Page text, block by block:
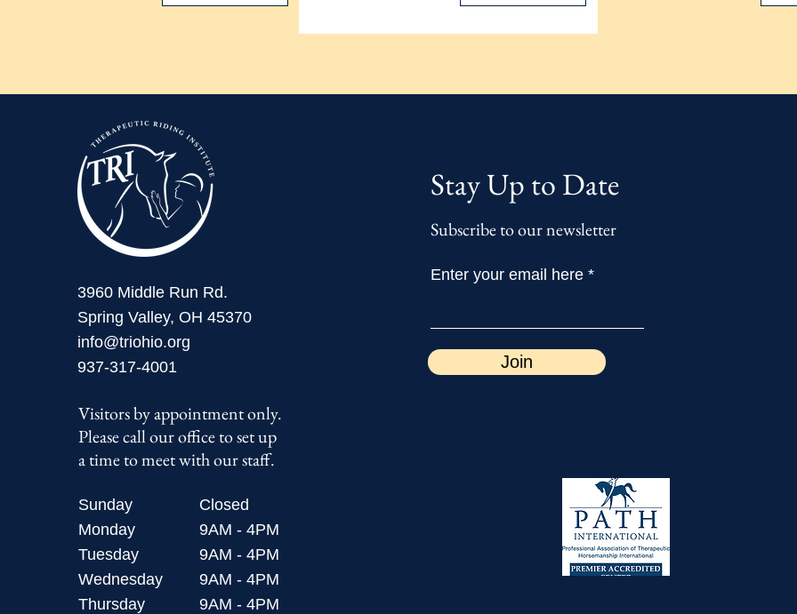
3960 Middle Run Rd.
Spring Valley, OH 45370
info@triohio.org
937-317-4001
Visitors by appointment only.
Please call our office to set up
a time to meet with our staff.
Sunday
Monday
Tuesday
Wednesday
Thursday
Closed
9AM - 4PM
9AM - 4PM
9AM - 4PM
9AM - 4PM
Stay Up to Date
Subscribe to our newsletter
Enter your email here
Join